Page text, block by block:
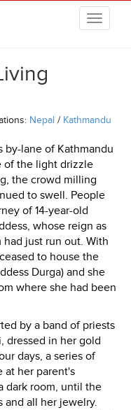
Nepal / Kathmandu
by-lane of Kathmandu
of the light drizzle
the crowd milling
to swell. People
of 14-year-old
whose reign as
just run out. With
to house the
Durga) and she
where she had been
by a band of priests
dressed in her gold
days, a series of
at her parent's
dark room, until the
and all her jewelry.